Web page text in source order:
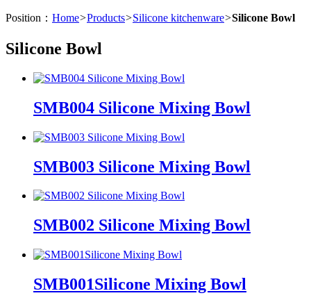
Position： Home>Products>Silicone kitchenware>Silicone Bowl
Silicone Bowl
SMB004 Silicone Mixing Bowl
SMB003 Silicone Mixing Bowl
SMB002 Silicone Mixing Bowl
SMB001Silicone Mixing Bowl